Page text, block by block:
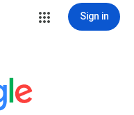
Sign in